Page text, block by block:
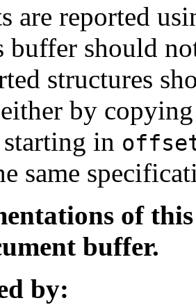
are reported
buffer should
structures
by
starting in
same
of
buffer.
by: